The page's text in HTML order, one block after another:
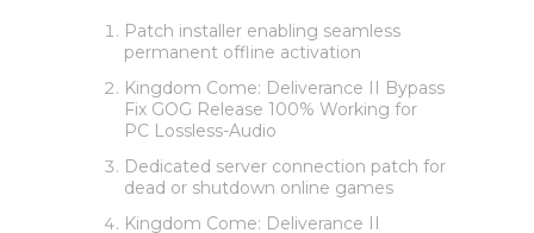
Patch installer enabling seamless
permanent offline activation
Kingdom Come: Deliverance II Bypass
Fix GOG Release 100% Working for
PC Lossless-Audio
Dedicated server connection patch for
dead or shutdown online games
Kingdom Come: Deliverance II